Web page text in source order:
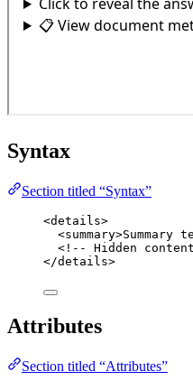
Syntax
Section titled “Syntax”
<details>
<summary>Summary
<!-- Hidden
</details>
Attributes
Section titled “Attributes”